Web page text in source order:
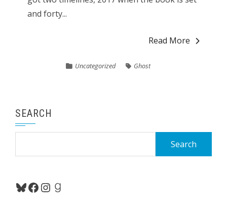
and forty...
Read More
Uncategorized Ghost
SEARCH
Bluesky
Facebook
Instagram
Goodreads